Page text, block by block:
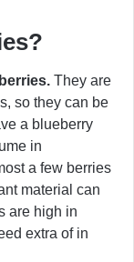
They are
so they can be
a blueberry
in
a few berries
material can
are high in
extra of in